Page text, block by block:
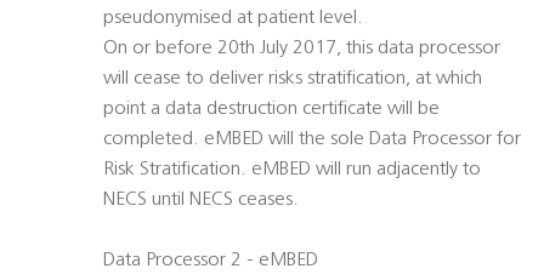
pseudonymised at patient level.
On or before 20th July 2017, this data processor
will cease to deliver risks stratification, at which
point a data destruction certificate will be
completed. eMBED will the sole Data Processor for
Risk Stratification. eMBED will run adjacently to
NECS until NECS ceases.
Data Processor 2 - eMBED